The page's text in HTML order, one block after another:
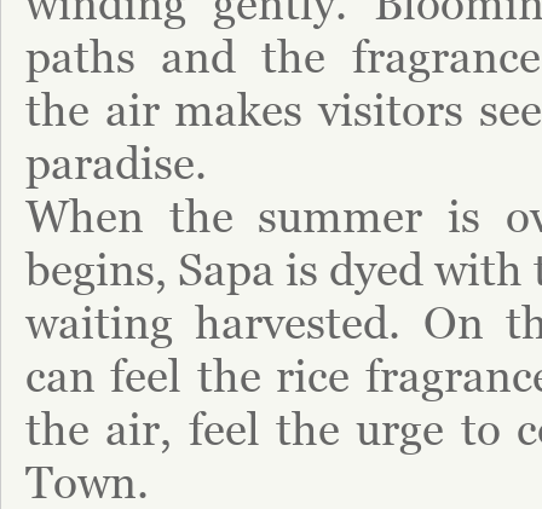
paths and the
the air makes visitors
paradise.
When the summer is
begins, Sapa is dyed
waiting harvested. On
can feel the rice
the air, feel the urge to
Town.